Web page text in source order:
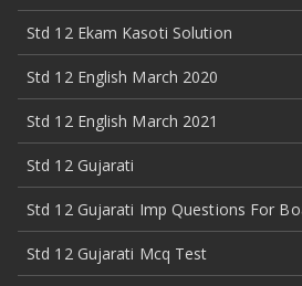
Std 12 Ekam Kasoti Solution
Std 12 English March 2020
Std 12 English March 2021
Std 12 Gujarati
Std 12 Gujarati Imp Questions For
Std 12 Gujarati Mcq Test